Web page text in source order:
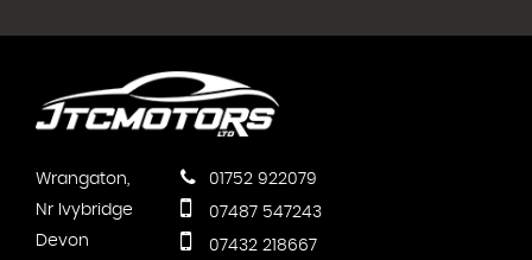
Wrangaton,
Nr Ivybridge
Devon
01752 922079
07487 547243
07432 218667